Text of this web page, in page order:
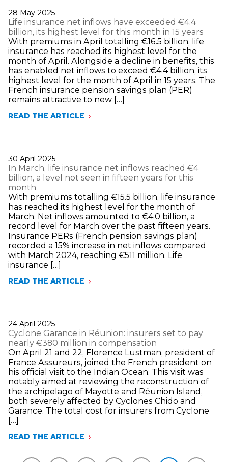
NEW
AGREEMENT
TO
ADJUST
MINIMUM
SALARIES
IN
THE
INSURANCE
SECTOR
Publié
le
28 May 2025
Life insurance net inflows have exceeded €4.4
billion, its highest level for this month in 15 years
With premiums in April totalling €16.5 billion, life
insurance has reached its highest level for the
month of April. Alongside a decline in benefits, this
has enabled net inflows to exceed €4.4 billion, its
highest level for the month of April in 15 years. The
French insurance pension savings plan (PER)
remains attractive to new […]
READ THE ARTICLE
LIFE
NET
HAVE
EXCEEDED
€4.4
BILLION,
ITS
HIGHEST
LEVEL
FOR
THIS
MONTH
IN
15
YEARS
Publié
le
30 April 2025
In March, life insurance net inflows reached €4
billion, a level not seen in fifteen years for this
month
With premiums totalling €15.5 billion, life insurance
has reached its highest level for the month of
March. Net inflows amounted to €4.0 billion, a
record level for March over the past fifteen years.
Insurance PERs (French pension savings plan)
recorded a 15% increase in net inflows compared
with March 2024, reaching €511 million. Life
insurance […]
READ THE ARTICLE
IN
LIFE
NET
INFLOWS
REACHED
€4
BILLION,
A
LEVEL
NOT
SEEN
IN
FIFTEEN
YEARS
FOR
THIS
Publié
le
24 April 2025
Cyclone Garance in Réunion: insurers set to pay
nearly €380 million in compensation
On April 21 and 22, Florence Lustman, president of
France Assureurs, joined the French president on
his official visit to the Indian Ocean. This visit was
notably aimed at reviewing the reconstruction of
the archipelago of Mayotte and Réunion Island,
both severely affected by Cyclones Chido and
Garance. The total cost for insurers from Cyclone
[…]
READ THE ARTICLE
CYCLONE